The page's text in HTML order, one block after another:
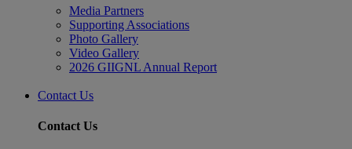
Media Partners
Supporting Associations
Photo Gallery
Video Gallery
2026 GIIGNL Annual Report
Contact Us
Contact Us